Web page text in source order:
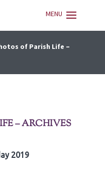
of Parish Life –
– ARCHIVES
2019